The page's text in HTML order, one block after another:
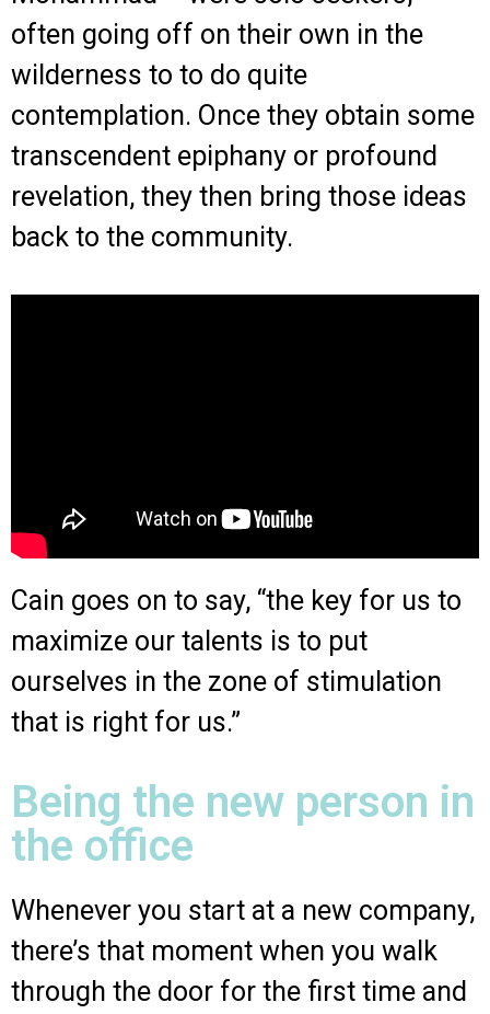
often going off on their own in the
wilderness to to do quite
contemplation. Once they obtain some
transcendent epiphany or profound
revelation, they then bring those ideas
back to the community.
Cain goes on to say, “the key for us to
maximize our talents is to put
ourselves in the zone of stimulation
that is right for us.”
Being the new person in
the office
Whenever you start at a new company,
there’s that moment when you walk
through the door for the first time and